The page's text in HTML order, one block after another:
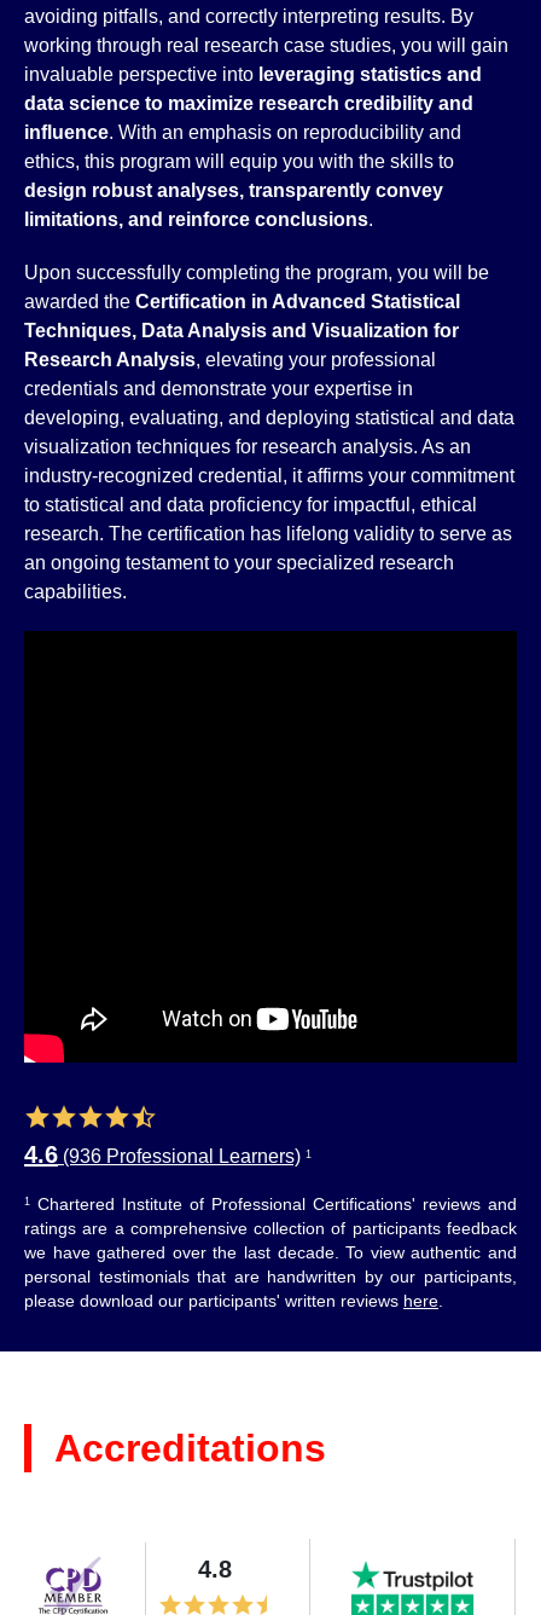
avoiding pitfalls, and correctly interpreting results. By
working through real research case studies, you will gain
invaluable perspective into leveraging statistics and
data science to maximize research credibility and
influence. With an emphasis on reproducibility and
ethics, this program will equip you with the skills to
design robust analyses, transparently convey
limitations, and reinforce conclusions.
Upon successfully completing the program, you will be
awarded the Certification in Advanced Statistical
Techniques, Data Analysis and Visualization for
Research Analysis, elevating your professional
credentials and demonstrate your expertise in
developing, evaluating, and deploying statistical and data
visualization techniques for research analysis. As an
industry-recognized credential, it affirms your commitment
to statistical and data proficiency for impactful, ethical
research. The certification has lifelong validity to serve as
an ongoing testament to your specialized research
capabilities.
4.6 (936 Professional Learners) 1
1
Chartered Institute of Professional Certifications' reviews and
ratings are a comprehensive collection of participants feedback
we have gathered over the last decade. To view authentic and
personal testimonials that are handwritten by our participants,
please download our participants' written reviews here
Accreditations
4.8